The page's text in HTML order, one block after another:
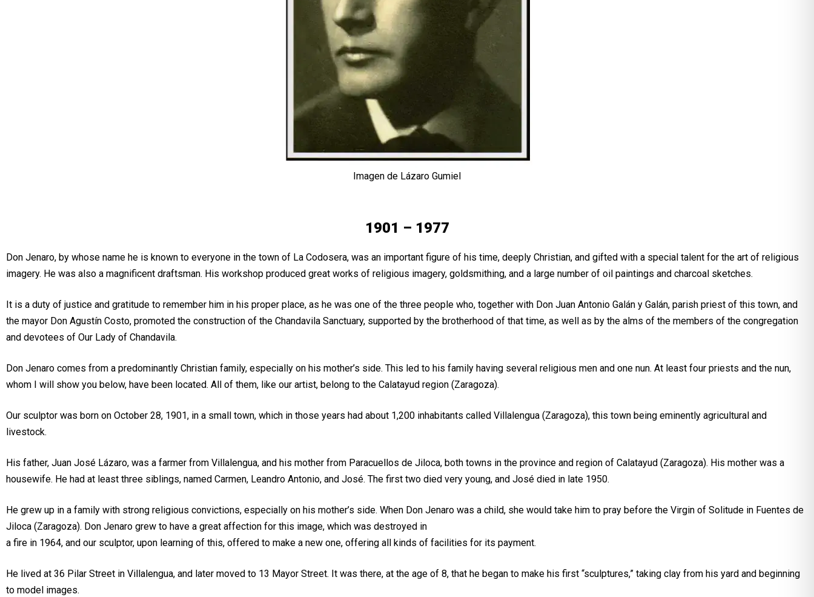
Imagen de Lázaro Gumiel
1901 – 1977
Don Jenaro, by whose name he is known to everyone in the town of La Codosera, was an important figure of his time, deeply Christian, and gifted with a special talent for the art of religious
imagery. He was also a magnificent draftsman. His workshop produced great works of religious imagery, goldsmithing, and a large number of oil paintings and charcoal sketches.
It is a duty of justice and gratitude to remember him in his proper place, as he was one of the three people who, together with Don Juan Antonio Galán y Galán, parish priest of this town, and
the mayor Don Agustín Costo, promoted the construction of the Chandavila Sanctuary, supported by the brotherhood of that time, as well as by the alms of the members of the congregation
and devotees of Our Lady of Chandavila.
Don Jenaro comes from a predominantly Christian family, especially on his mother’s side. This led to his family having several religious men and one nun. At least four priests and the nun,
whom I will show you below, have been located. All of them, like our artist, belong to the Calatayud region (Zaragoza).
Our sculptor was born on October 28, 1901, in a small town, which in those years had about 1,200 inhabitants called Villalengua (Zaragoza), this town being eminently agricultural and
livestock.
His father, Juan José Lázaro, was a farmer from Villalengua, and his mother from Paracuellos de Jiloca, both towns in the province and region of Calatayud (Zaragoza). His mother was a
housewife. He had at least three siblings, named Carmen, Leandro Antonio, and José. The first two died very young, and José died in late 1950.
He grew up in a family with strong religious convictions, especially on his mother’s side. When Don Jenaro was a child, she would take him to pray before the Virgin of Solitude in Fuentes de
Jiloca (Zaragoza). Don Jenaro grew to have a great affection for this image, which was destroyed in
a fire in 1964, and our sculptor, upon learning of this, offered to make a new one, offering all kinds of facilities for its payment.
He lived at 36 Pilar Street in Villalengua, and later moved to 13 Mayor Street. It was there, at the age of 8, that he began to make his first “sculptures,” taking clay from his yard and beginning
to model images.